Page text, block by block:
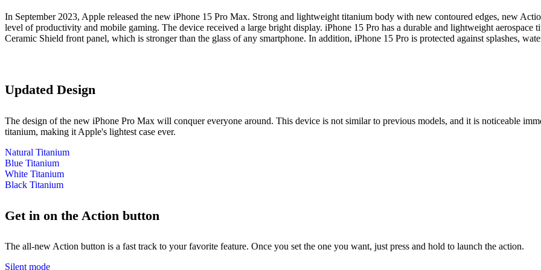
In September 2023, Apple released the new iPhone 15 Pro Max. Strong and lightweight titanium body with new contoured edges, new
level of productivity and mobile gaming. The device received a large bright display. iPhone 15 Pro has a durable and lightweight
Ceramic Shield front panel, which is stronger than the glass of any smartphone. In addition, iPhone 15 Pro is protected against splashes,
Updated Design
The design of the new iPhone Pro Max will conquer everyone around. This device is not similar to previous models, and it is noticeable
titanium, making it Apple's lightest case ever.
Natural Titanium
Blue Titanium
White Titanium
Black Titanium
Get in on the Action button
The all‑new Action button is a fast track to your favorite feature. Once you set the one you want, just press and hold to launch the action.
Silent mode